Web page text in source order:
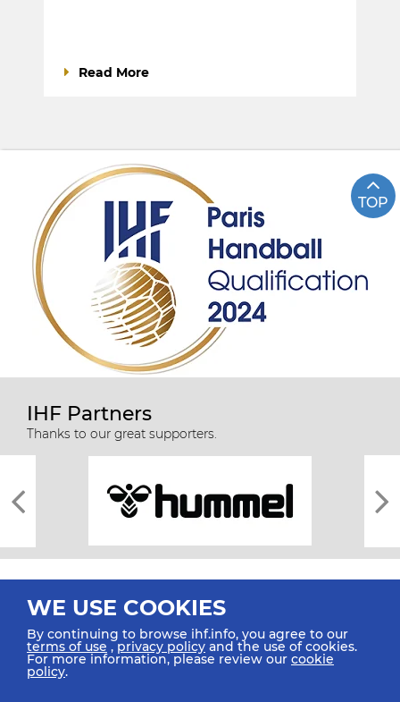
Read More
TOP
IHF Partners
Thanks to our great supporters.
All rights reserved © 2026 IHF
WE USE COOKIES
By continuing to browse ihf.info, you agree to our
terms of use ,privacy policy and the use of cookies.
For more information, please review our cookie
policy.